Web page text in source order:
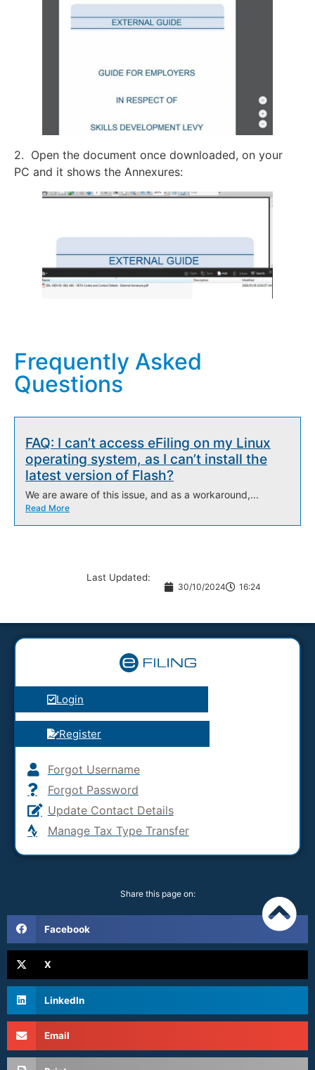
2. Open the document once downloaded, on your
PC and it shows the Annexures:
Frequently Asked
Questions
FAQ: I can’t access eFiling on my Linux
operating system, as I can’t install the
latest version of Flash?
We are aware of this issue, and as a workaround,...
Read More
Last Updated:
30/10/2024 16:24
Login
Register
Forgot Username
Forgot Password
Update Contact Details
Manage Tax Type Transfer
Share this page on:
Facebook
X
LinkedIn
Email